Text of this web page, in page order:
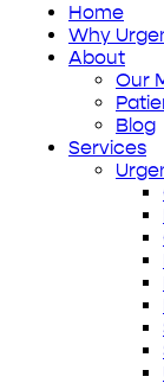
Home
Why
About
Our
Blog
Services